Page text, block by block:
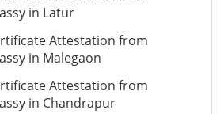
in Latur
Attestation from
in Malegaon
Attestation from
in Chandrapur